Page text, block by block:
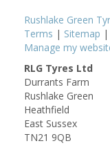
Rushlake Green
Terms | Sitemap |
Manage my
RLG Tyres Ltd
Durrants Farm
Rushlake Green
Heathfield
East Sussex
TN21 9QB